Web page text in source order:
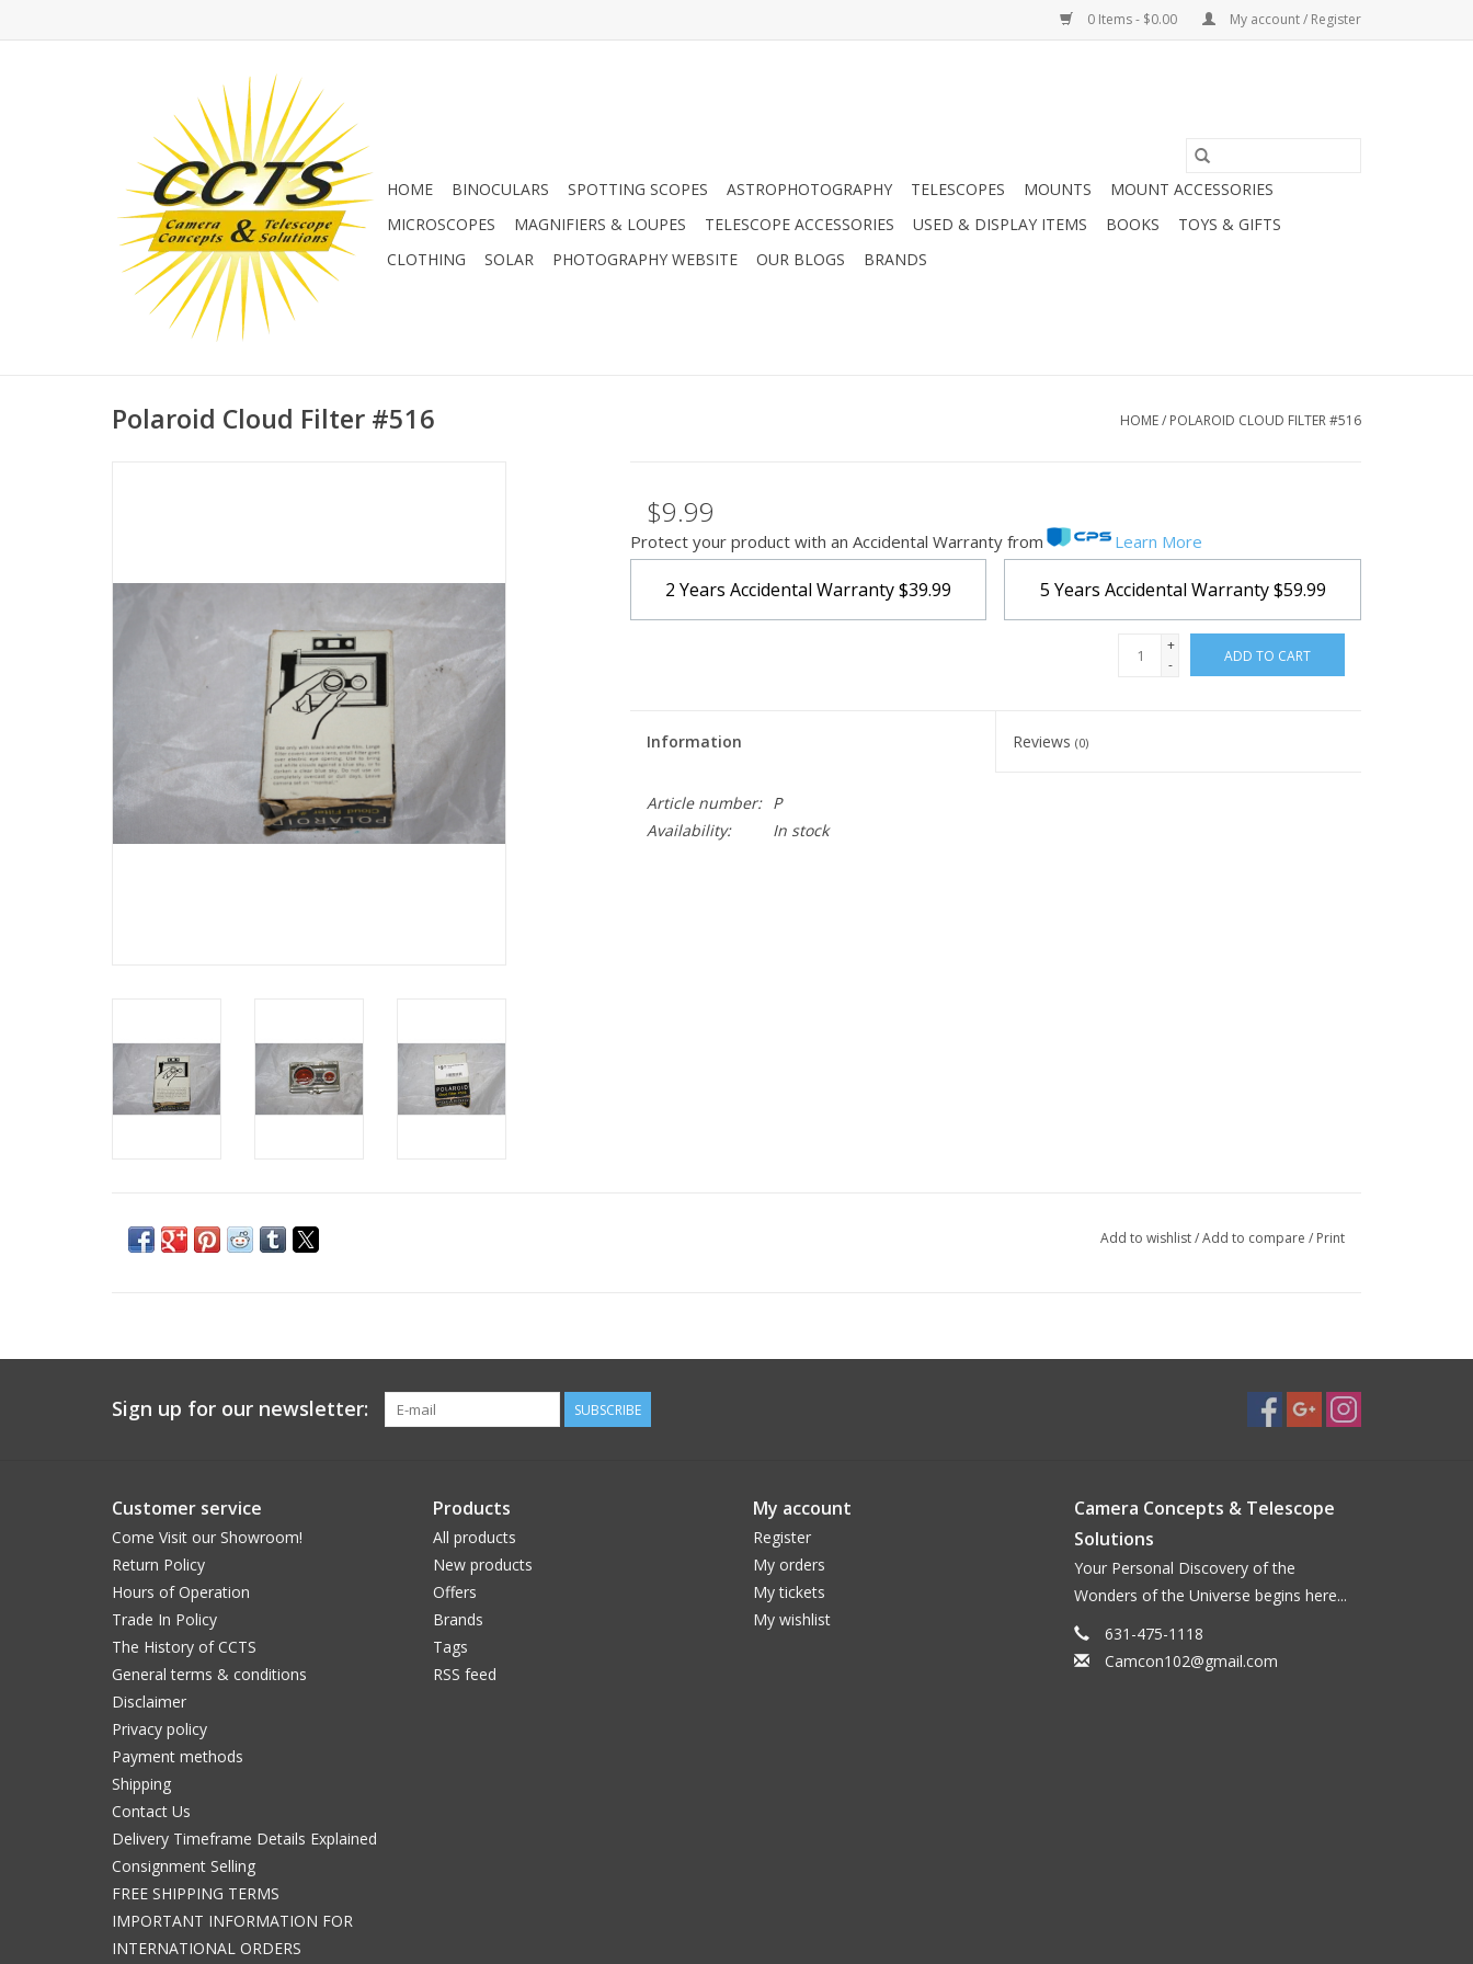
0 Items - $0.00 My account / Register
HOME BINOCULARS SPOTTING SCOPES ASTROPHOTOGRAPHY TELESCOPES MOUNTS
MOUNT ACCESSORIES
MICROSCOPES
MAGNIFIERS & LOUPES TELESCOPE ACCESSORIES USED & DISPLAY ITEMS BOOKS
TOYS & GIFTS
CLOTHING
SOLAR PHOTOGRAPHY WEBSITE OUR BLOGS BRANDS
Polaroid Cloud Filter #516 HOME/ POLAROID CLOUD FILTER #516
$9.99
Protect your product with an Accidental Warranty from Learn More
2 Years Accidental Warranty$39.99 5 Years Accidental Warranty$59.99
+
-
ADD TO CART
Information Reviews(0)
Article number:
P
Availability:
In stock
Add to wishlist/Add to compare / Print
Sign up for our newsletter: SUBSCRIBE
Customer service
Come Visit our Showroom!
Return Policy
Hours of Operation
Trade In Policy
The History of CCTS
General terms & conditions
Disclaimer
Privacy policy
Payment methods
Shipping
Contact Us
Delivery Timeframe Details Explained
Consignment Selling
FREE SHIPPING TERMS
IMPORTANT INFORMATION FOR
INTERNATIONAL ORDERS
Products
All products
New products
Offers
Brands
Tags
RSS feed
My account
Register
My orders
My tickets
My wishlist
Camera Concepts & Telescope
Solutions
Your Personal Discovery of the
Wonders of the Universe begins here...
631-475-1118
Camcon102@gmail.com